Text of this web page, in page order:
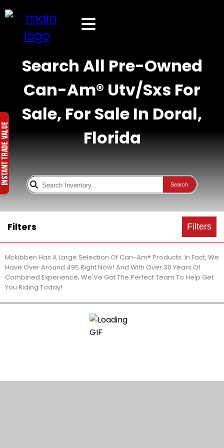
Search All Pre-Owned
Can-Am® Utv/Sxs For
Sale, For Sale In Doral,
Florida
Search
Filters Filters
Mckibben Has A Large Selection Of Can-Am® Products. In Fact, We
Have Over Around 495 Right Now! And With Over 30 Years Of
Combined Experience, We'Ve Got The Perfect Team To Help Get
You Riding Today!